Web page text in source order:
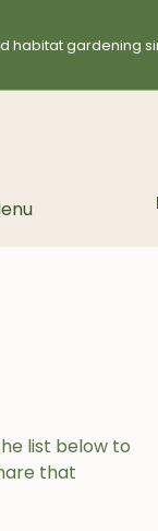
habitat gardening
list below to
that